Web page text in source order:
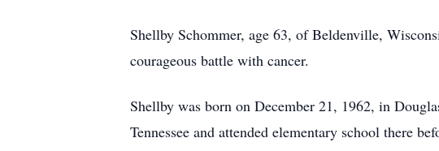
Shellby Schommer, age 63, of Beldenville,
courageous battle with cancer.
Shellby was born on December 21, 1962, in
Tennessee and attended elementary school there